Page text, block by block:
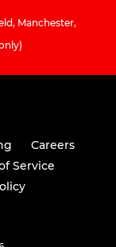
Manchester,
Careers
Service